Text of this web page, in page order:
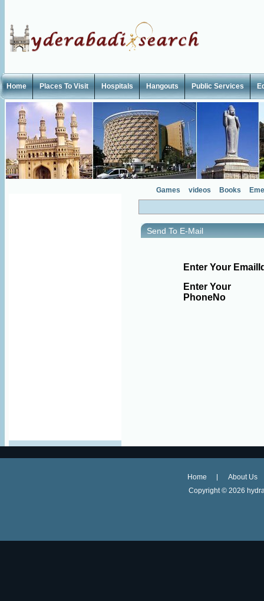
Home Places To Visit Hospitals Hangouts Public Services
Games videos Books
Send To E-Mail
Enter Your
Enter Your
PhoneNo
Home
About Us
Copyright © 2026